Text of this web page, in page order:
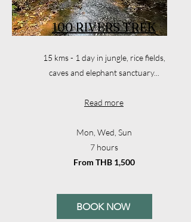
100 RIVERS TREK
15 kms - 1 day in jungle, rice fields,
caves and elephant sanctuary...
Read more
Mon, Wed, Sun
7 hours
From THB 1,500
BOOK NOW